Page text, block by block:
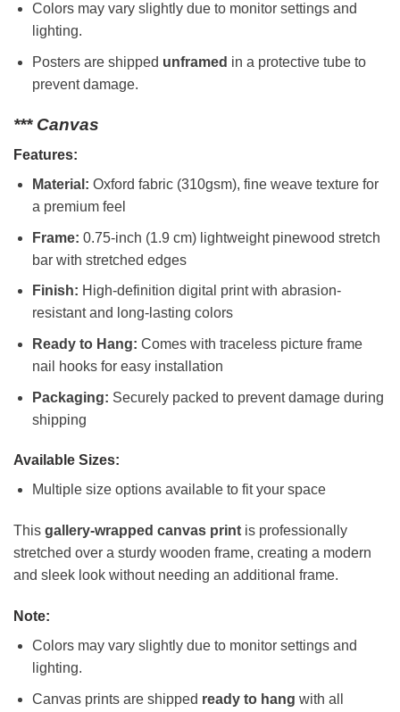
Colors may vary slightly due to monitor settings and
lighting.
Posters are shipped unframed in a protective tube to
prevent damage.
*** Canvas
Features:
Material: Oxford fabric (310gsm), fine weave texture for
a premium feel
Frame: 0.75-inch (1.9 cm) lightweight pinewood stretch
bar with stretched edges
Finish: High-definition digital print with abrasion-
resistant and long-lasting colors
Ready to Hang: Comes with traceless picture frame
nail hooks for easy installation
Packaging: Securely packed to prevent damage during
shipping
Available Sizes:
Multiple size options available to fit your space
This gallery-wrapped canvas print is professionally
stretched over a sturdy wooden frame, creating a modern
and sleek look without needing an additional frame.
Note:
Colors may vary slightly due to monitor settings and
lighting.
Canvas prints are shipped ready to hang with all